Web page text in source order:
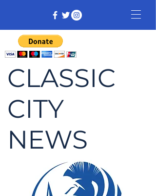
CLASSIC
CITY
NEWS